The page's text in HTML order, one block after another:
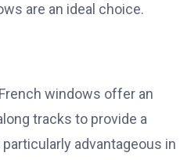
are an ideal choice.
windows offer an
tracks to provide a
advantageous in